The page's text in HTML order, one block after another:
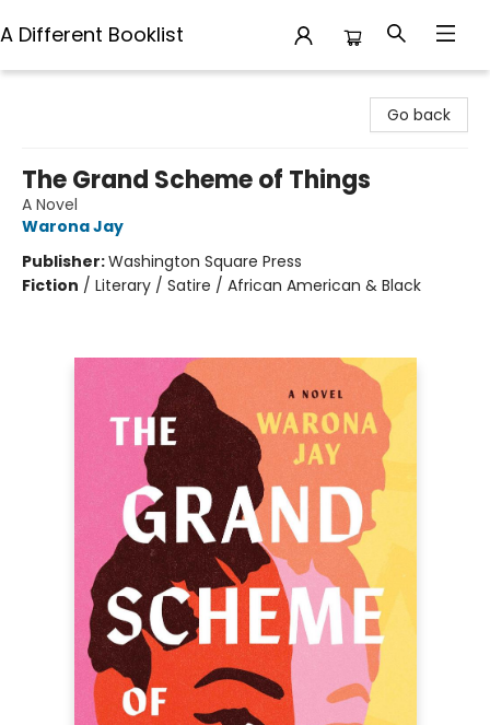
A Different Booklist
Go back
The Grand Scheme of Things
A Novel
Warona Jay
Publisher:Washington Square Press
Fiction / Literary / Satire / African American & Black